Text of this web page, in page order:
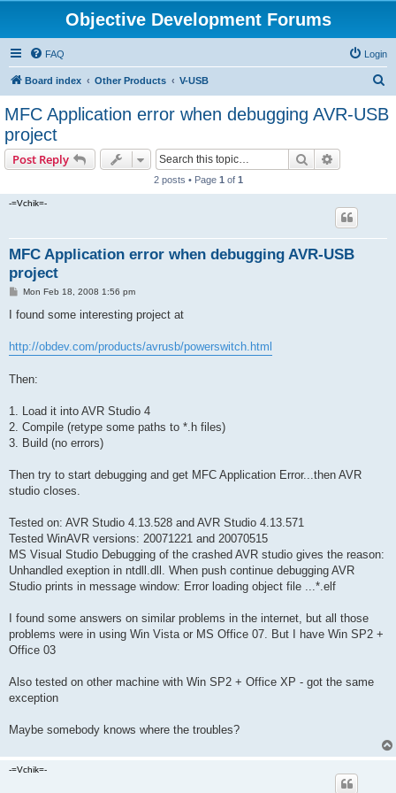
Objective Development Forums
FAQ Login
Board index Other Products V-USB
a
MFC Application error when debugging AVR-USB
project
Post Reply Search
2 posts • Page 1 of 1
-=Vchik=-
MFC Application error when debugging AVR-USB
project
P
s
Mon Feb 18, 2008 1:56 pm
I found some interesting project at
http://obdev.com/products/avrusb/powerswitch.html
Then:
1. Load it into AVR Studio 4
2. Compile (retype some paths to *.h files)
3. Build (no errors)
Then try to start debugging and get MFC Application Error...then AVR
studio closes.
Tested on: AVR Studio 4.13.528 and AVR Studio 4.13.571
Tested WinAVR versions: 20071221 and 20070515
MS Visual Studio Debugging of the crashed AVR studio gives the reason:
Unhandled exeption in ntdll.dll. When push continue debugging AVR
Studio prints in message window: Error loading object file ...*.elf
I found some answers on similar problems in the internet, but all those
problems were in using Win Vista or MS Office 07. But I have Win SP2 +
Office 03
Also tested on other machine with Win SP2 + Office XP - got the same
exception
Maybe somebody knows where the troubles?
-=Vchik=-